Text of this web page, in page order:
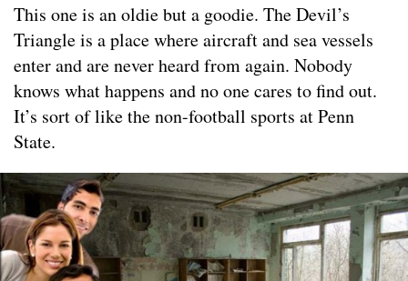
This one is an oldie but a goodie. The Devil’s
Triangle is a place where aircraft and sea vessels
enter and are never heard from again. Nobody
knows what happens and no one cares to find out.
It’s sort of like the non-football sports at Penn
State.